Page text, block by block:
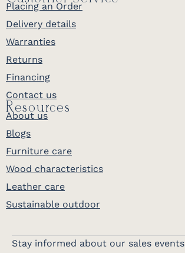
Placing an Order
Delivery details
Warranties
Returns
Financing
Contact us
Resources
About us
Blogs
Furniture care
Wood characteristics
Leather care
Sustainable outdoor
Stay informed about our sales events